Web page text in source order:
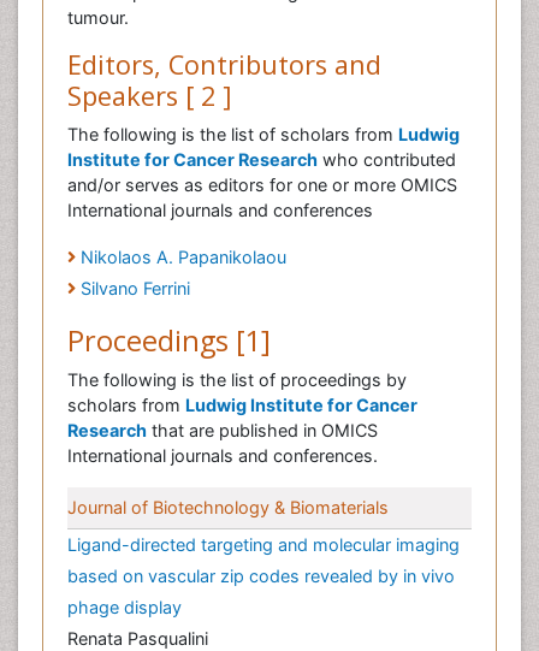
tumour.
Editors, Contributors and
Speakers [ 2 ]
The following is the list of scholars from Ludwig
Institute for Cancer Research who contributed
and/or serves as editors for one or more OMICS
International journals and conferences
Nikolaos A. Papanikolaou
Silvano Ferrini
Proceedings [1]
The following is the list of proceedings by
scholars from Ludwig Institute for Cancer
Research that are published in OMICS
International journals and conferences.
Journal of Biotechnology & Biomaterials
Ligand-directed targeting and molecular imaging
based on vascular zip codes revealed by in vivo
phage display
Renata Pasqualini